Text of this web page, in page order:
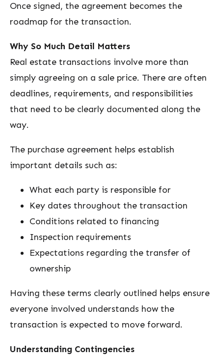
Once signed, the agreement becomes the
roadmap for the transaction.
Why So Much Detail Matters
Real estate transactions involve more than
simply agreeing on a sale price. There are often
deadlines, requirements, and responsibilities
that need to be clearly documented along the
way.
The purchase agreement helps establish
important details such as:
What each party is responsible for
Key dates throughout the transaction
Conditions related to financing
Inspection requirements
Expectations regarding the transfer of
ownership
Having these terms clearly outlined helps ensure
everyone involved understands how the
transaction is expected to move forward.
Understanding Contingencies